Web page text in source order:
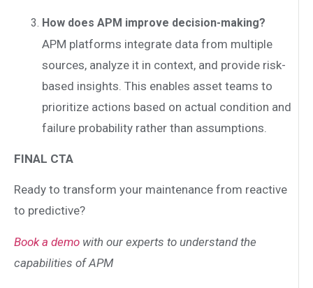
How does APM improve decision-making?
APM platforms integrate data from multiple
sources, analyze it in context, and provide risk-
based insights. This enables asset teams to
prioritize actions based on actual condition and
failure probability rather than assumptions.
FINAL CTA
Ready to transform your maintenance from reactive
to predictive?
Book a demo with our experts to understand the
capabilities of APM